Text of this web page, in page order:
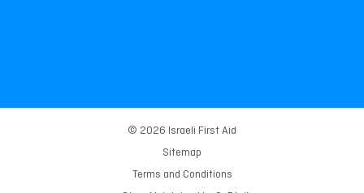
© 2026 Israeli First Aid
Sitemap
Terms and Conditions